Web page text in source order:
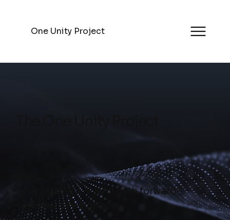
One Unity Project
Co-creating a skillful path forward -
together as neighbors.